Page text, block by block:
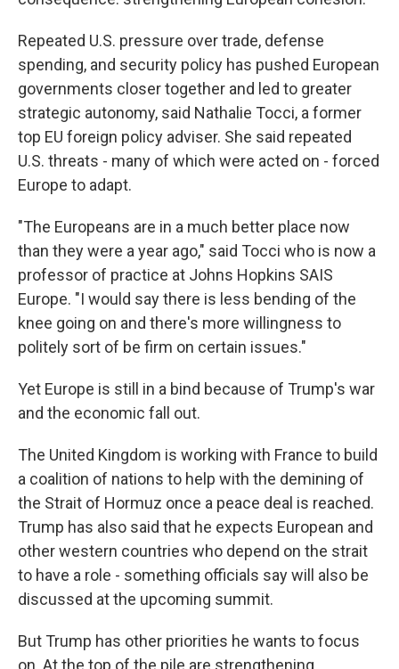
Repeated U.S. pressure over trade, defense
spending, and security policy has pushed European
governments closer together and led to greater
strategic autonomy, said Nathalie Tocci, a former
top EU foreign policy adviser. She said repeated
U.S. threats - many of which were acted on - forced
Europe to adapt.
"The Europeans are in a much better place now
than they were a year ago," said Tocci who is now a
professor of practice at Johns Hopkins SAIS
Europe. "I would say there is less bending of the
knee going on and there's more willingness to
politely sort of be firm on certain issues."
Yet Europe is still in a bind because of Trump's war
and the economic fall out.
The United Kingdom is working with France to build
a coalition of nations to help with the demining of
the Strait of Hormuz once a peace deal is reached.
Trump has also said that he expects European and
other western countries who depend on the strait
to have a role - something officials say will also be
discussed at the upcoming summit.
But Trump has other priorities he wants to focus
on. At the top of the pile are strengthening